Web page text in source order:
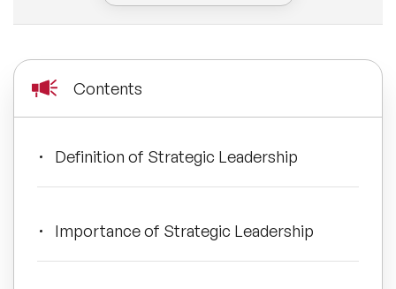
Sustainability Speakers
Inspiring Speakers
Artificial Intelligence Speakers
Contents
Definition of Strategic Leadership
Importance of Strategic Leadership